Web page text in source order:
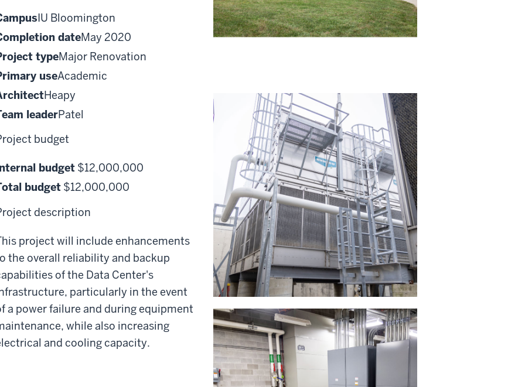
IU Bloomington
dateMay 2020
typeMajor Renovation
useAcademic
Heapy
leaderPatel
budget
budget $12,000,000
budget $12,000,000
description
project will include enhancements
the overall reliability and backup
of the Data Center's
particularly in the event
a power failure and during equipment
while also increasing
and cooling capacity.